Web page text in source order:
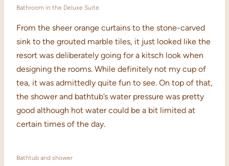
Bathroom in the Deluxe Suite
From the sheer orange curtains to the stone-carved
sink to the grouted marble tiles, it just looked like the
resort was deliberately going for a kitsch look when
designing the rooms. While definitely not my cup of
tea, it was admittedly quite fun to see. On top of that,
the shower and bathtub’s water pressure was pretty
good although hot water could be a bit limited at
certain times of the day.
Bathtub and shower